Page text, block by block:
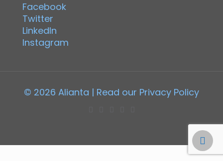
Facebook
Twitter
LinkedIn
Instagram
© 2026 Alianta | Read our Privacy Policy